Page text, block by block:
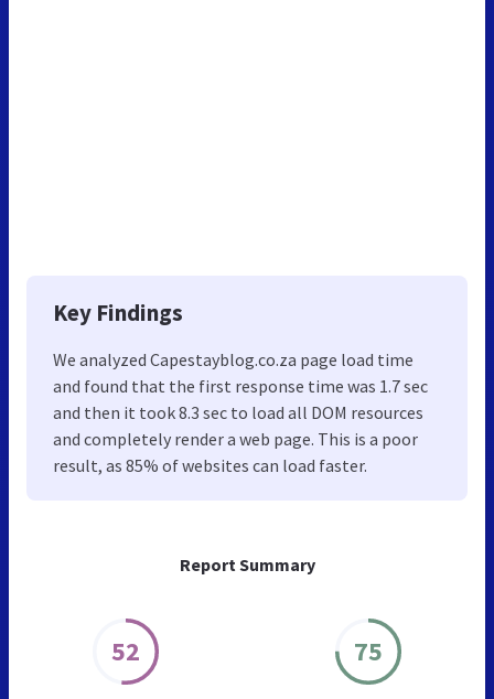
Report Summary
52 75
Key Findings
We analyzed Capestayblog.co.za page load time
and found that the first response time was 1.7 sec
and then it took 8.3 sec to load all DOM resources
and completely render a web page. This is a poor
result, as 85% of websites can load faster.